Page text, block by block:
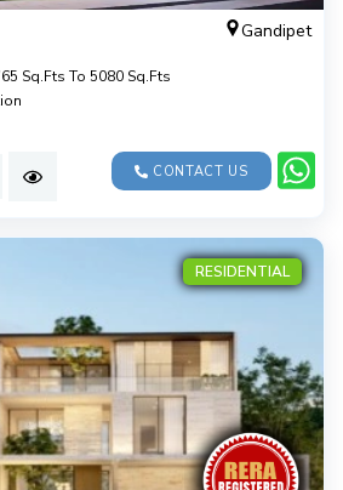
Gandipet
Sq.Fts To 5080 Sq.Fts
CONTACT US
RESIDENTIAL